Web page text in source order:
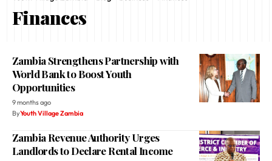
Finances
Zambia Strengthens Partnership with
World Bank to Boost Youth
Opportunities
9 months ago
ByYouth Village Zambia
Zambia Revenue Authority Urges
Landlords to Declare Rental Income